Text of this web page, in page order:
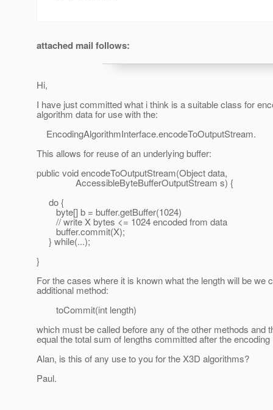
attached mail follows:
Hi,
I have just committed what i think is a suitable class for
algorithm data for use with the:
EncodingAlgorithmInterface.encodeToOutputStream.
This allows for reuse of an underlying buffer:
public void encodeToOutputStream(Object data,
AccessibleByteBufferOutputStream s) {
do {
byte[] b = buffer.getBuffer(1024)
// write X bytes <= 1024 encoded from data
buffer.commit(X);
} while(...);
}
For the cases where it is known what the length will be we
additional method:
toCommit(int length)
which must be called before any of the other methods and
equal the total sum of lengths committed after the
Alan, is this of any use to you for the X3D algorithms?
Paul.